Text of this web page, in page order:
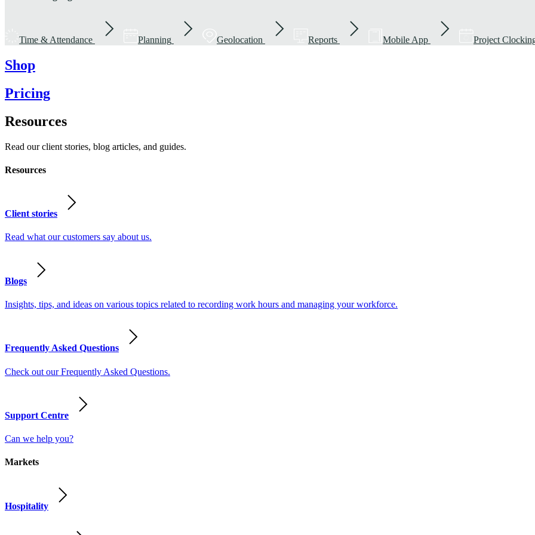
Time & Attendance Planning Geolocation Reports Mobile App Project
Shop
Pricing
Resources
Read our client stories, blog articles, and guides.
Resources
Client stories
Read what our customers say about us.
Blogs
Insights, tips, and ideas on various topics related to recording work hours and managing your workforce.
Frequently Asked Questions
Check out our Frequently Asked Questions.
Support Centre
Can we help you?
Markets
Hospitality